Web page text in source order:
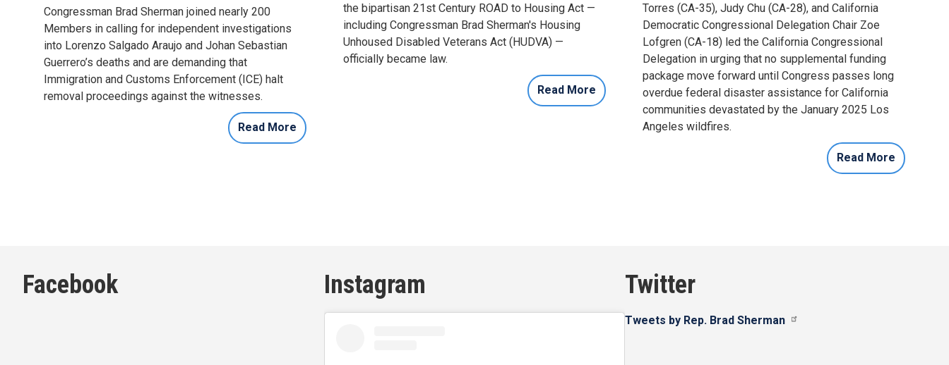
Congressman Brad Sherman joined nearly 200
Members in calling for independent investigations
into Lorenzo Salgado Araujo and Johan Sebastian
Guerrero’s deaths and are demanding that
Immigration and Customs Enforcement (ICE) halt
removal proceedings against the witnesses.
Read More
the bipartisan 21st Century ROAD to Housing Act —
including Congressman Brad Sherman's Housing
Unhoused Disabled Veterans Act (HUDVA) —
officially became law.
Read More
Torres (CA-35), Judy Chu (CA-28), and California
Democratic Congressional Delegation Chair Zoe
Lofgren (CA-18) led the California Congressional
Delegation in urging that no supplemental funding
package move forward until Congress passes long
overdue federal disaster assistance for California
communities devastated by the January 2025 Los
Angeles wildfires.
Read More
Facebook Instagram Twitter
Tweets by Rep. Brad Sherman